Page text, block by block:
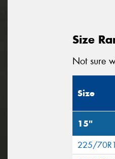
Size
Not sure
Size
15"
225/